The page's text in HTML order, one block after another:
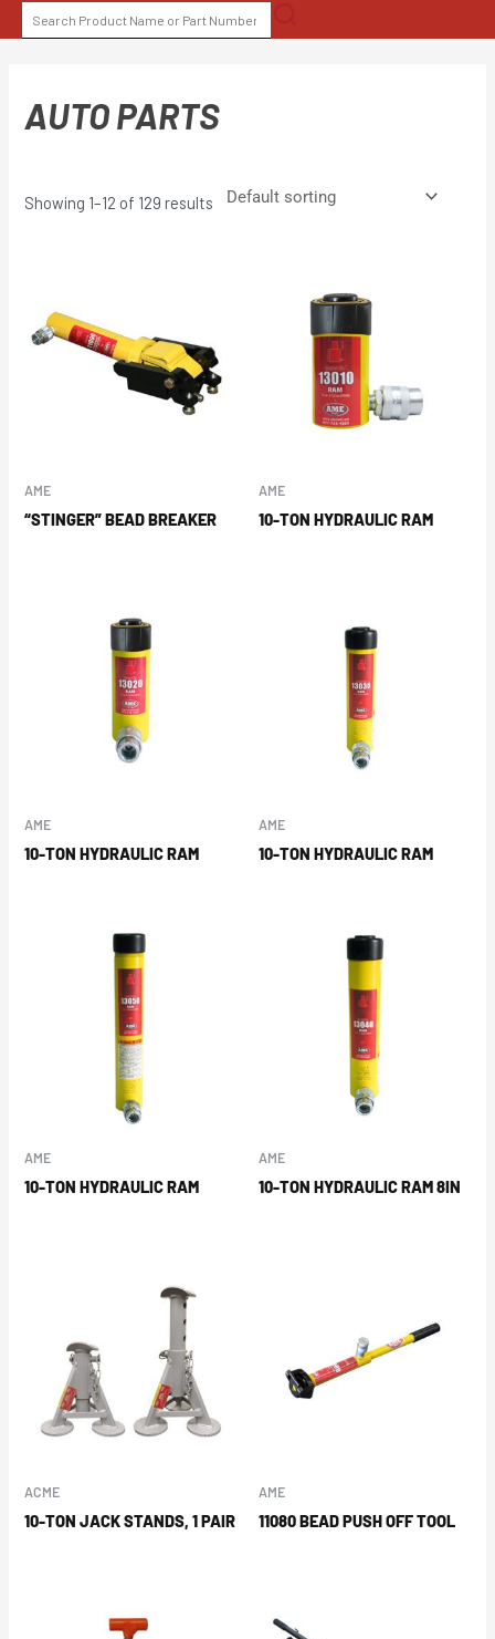
to
SEARCH
FOR:
AUTO PARTS
Showing 1–12 of 129 results
AME
“STINGER” BEAD BREAKER
AME
10-TON HYDRAULIC RAM
AME
10-TON HYDRAULIC RAM
AME
10-TON HYDRAULIC RAM
AME
10-TON HYDRAULIC RAM
AME
10-TON HYDRAULIC RAM 8IN
ACME
10-TON JACK STANDS, 1 PAIR
AME
11080 BEAD PUSH OFF TOOL